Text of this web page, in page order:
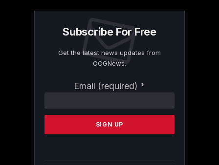
Subscribe For Free
Get the latest news updates from
OCGNews.
Email (required) *
Contact
Please
this